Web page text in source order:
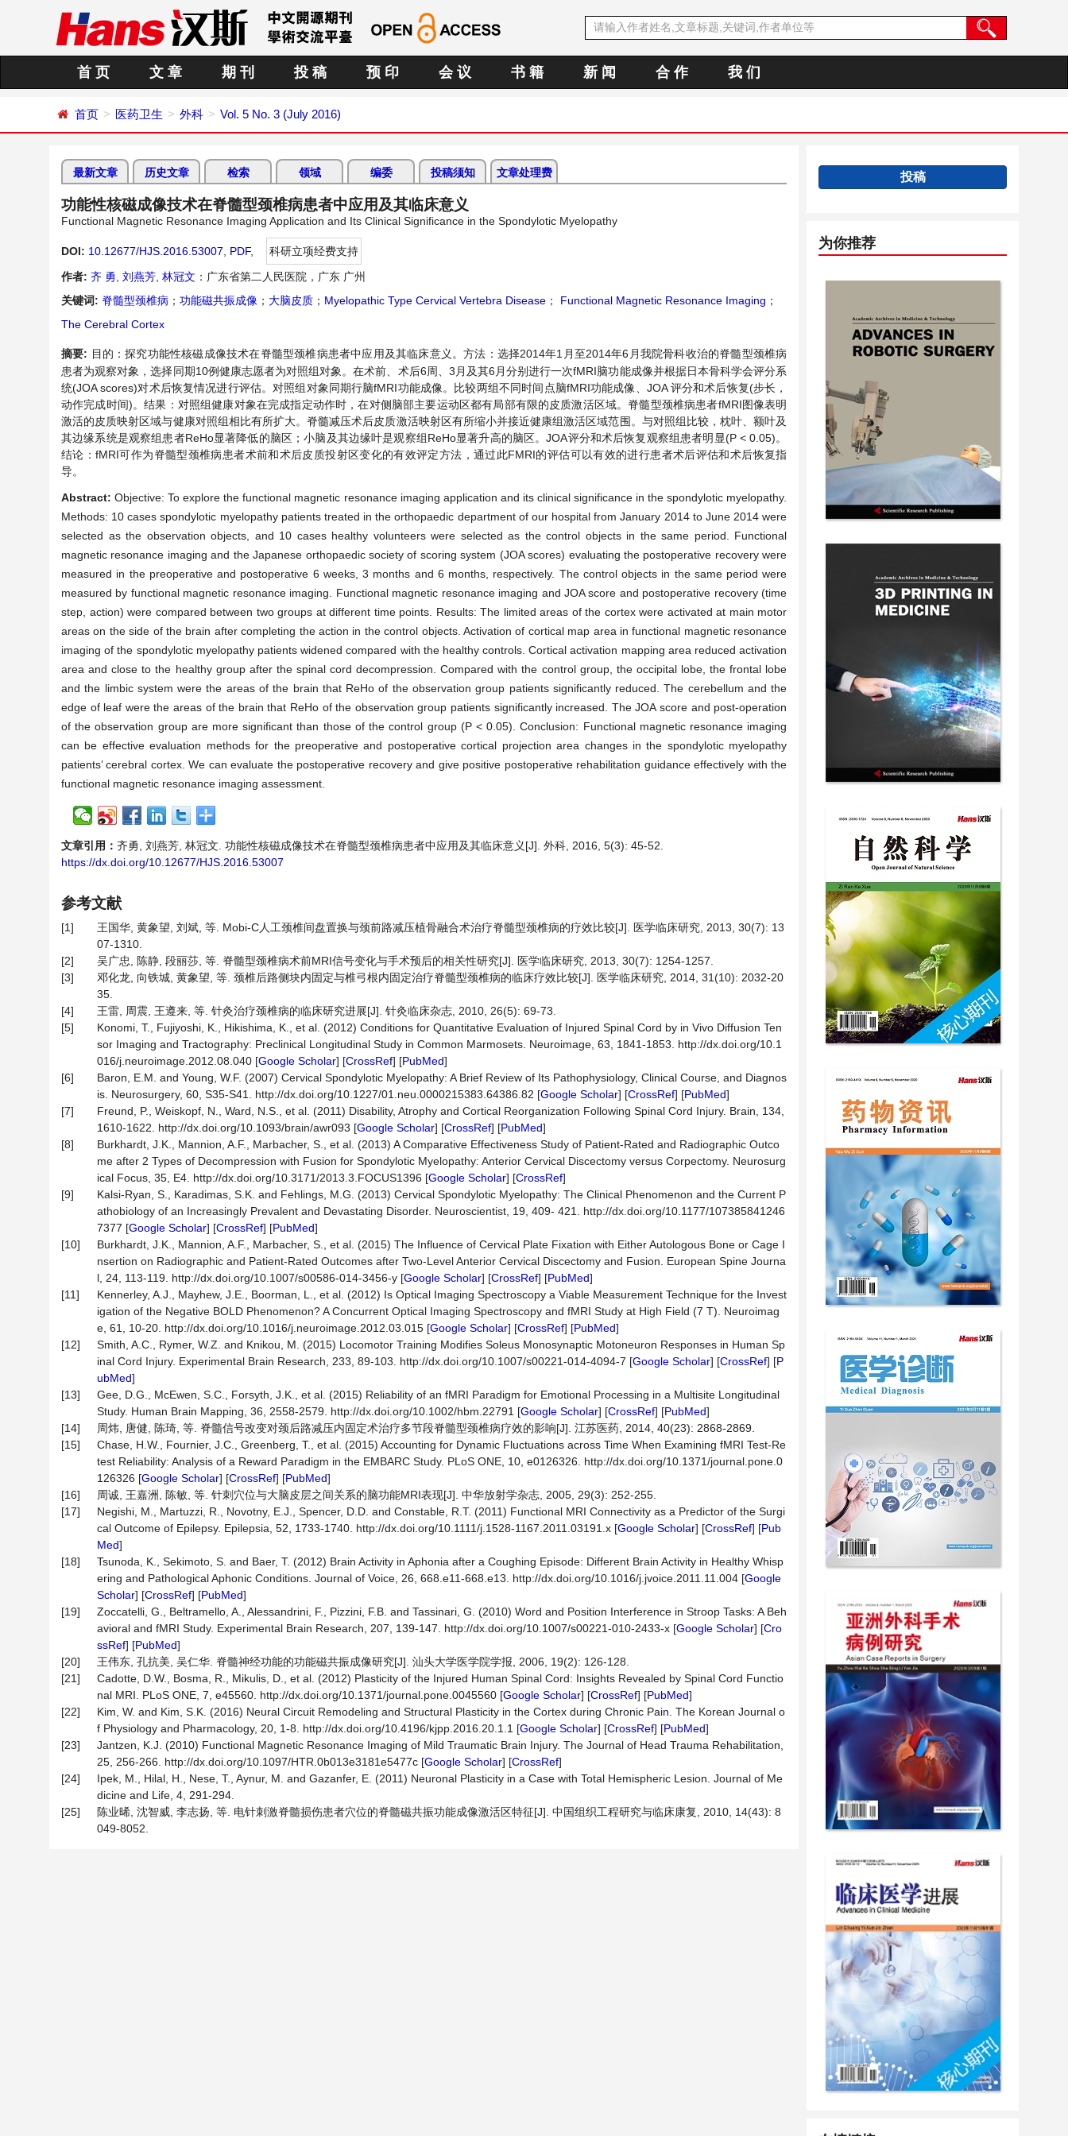
首 页 文 章 期 刊 投 稿 预 印 会 议 书 籍 新 闻 合 作 我 们
首页 医药卫生 外科 Vol. 5 No. 3 (July 2016)
最新文章 历史文章 检索 领域 编委 投稿须知 文章处理费
功能性核磁成像技术在脊髓型颈椎病患者中应用及其临床意义
Functional Magnetic Resonance Imaging Application and Its Clinical Significance in the Spondylotic Myelopathy
DOI: 10.12677/HJS.2016.53007 PDF,
科研立项经费支持
作者: 齐 勇 刘燕芳 林冠文 ：广东省第二人民医院，广东 广州
关键词: 脊髓型颈椎病 ； 功能磁共振成像 ； 大脑皮质 ； Myelopathic Type Cervical Vertebra Disease ； Functional Magnetic Resonance Imaging ；
The Cerebral Cortex
摘要: 目的：探究功能性核磁成像技术在脊髓型颈椎病患者中应用及其临床意义。方法：选择2014年1月至2014年6月我院骨科收治的脊髓型颈椎病
患者为观察对象，选择同期10例健康志愿者为对照组对象。在术前、术后6周、3月及其6月分别进行一次fMRI脑功能成像并根据日本骨科学会评分系
统(JOA scores)对术后恢复情况进行评估。对照组对象同期行脑fMRI功能成像。比较两组不同时间点脑fMRI功能成像、JOA 评分和术后恢复(步长，
动作完成时间)。结果：对照组健康对象在完成指定动作时，在对侧脑部主要运动区都有局部有限的皮质激活区域。脊髓型颈椎病患者fMRI图像表明
激活的皮质映射区域与健康对照组相比有所扩大。脊髓减压术后皮质激活映射区有所缩小并接近健康组激活区域范围。与对照组比较，枕叶、额叶及
其边缘系统是观察组患者ReHo显著降低的脑区；小脑及其边缘叶是观察组ReHo显著升高的脑区。JOA评分和术后恢复观察组患者明显(P < 0.05)。
结论：fMRI可作为脊髓型颈椎病患者术前和术后皮质投射区变化的有效评定方法，通过此FMRI的评估可以有效的进行患者术后评估和术后恢复指
导。
Abstract:Objective: To explore the functional magnetic resonance imaging application and its clinical significance in the spondylotic myelopathy.
Methods: 10 cases spondylotic myelopathy patients treated in the orthopaedic department of our hospital from January 2014 to June 2014 were
selected as the observation objects, and 10 cases healthy volunteers were selected as the control objects in the same period. Functional
magnetic resonance imaging and the Japanese orthopaedic society of scoring system (JOA scores) evaluating the postoperative recovery were
measured in the preoperative and postoperative 6 weeks, 3 months and 6 months, respectively. The control objects in the same period were
measured by functional magnetic resonance imaging. Functional magnetic resonance imaging and JOA score and postoperative recovery (time
step, action) were compared between two groups at different time points. Results: The limited areas of the cortex were activated at main motor
areas on the side of the brain after completing the action in the control objects. Activation of cortical map area in functional magnetic resonance
imaging of the spondylotic myelopathy patients widened compared with the healthy controls. Cortical activation mapping area reduced activation
area and close to the healthy group after the spinal cord decompression. Compared with the control group, the occipital lobe, the frontal lobe
and the limbic system were the areas of the brain that ReHo of the observation group patients significantly reduced. The cerebellum and the
edge of leaf were the areas of the brain that ReHo of the observation group patients significantly increased. The JOA score and post-operation
of the observation group are more significant than those of the control group (P < 0.05). Conclusion: Functional magnetic resonance imaging
can be effective evaluation methods for the preoperative and postoperative cortical projection area changes in the spondylotic myelopathy
patients’ cerebral cortex. We can evaluate the postoperative recovery and give positive postoperative rehabilitation guidance effectively with the
functional magnetic resonance imaging assessment.
文章引用： 齐勇, 刘燕芳, 林冠文. 功能性核磁成像技术在脊髓型颈椎病患者中应用及其临床意义[J]. 外科, 2016, 5(3): 45-52.
https://dx.doi.org/10.12677/HJS.2016.53007
参考文献
[1]
王国华, 黄象望, 刘斌, 等. Mobi-C人工颈椎间盘置换与颈前路减压植骨融合术治疗脊髓型颈椎病的疗效比较[J]. 医学临床研究, 2013, 30(7): 13
07-1310.
[2]
吴广忠, 陈静, 段丽莎, 等. 脊髓型颈椎病术前MRI信号变化与手术预后的相关性研究[J]. 医学临床研究, 2013, 30(7): 1254-1257.
[3]
邓化龙, 向铁城, 黄象望, 等. 颈椎后路侧块内固定与椎弓根内固定治疗脊髓型颈椎病的临床疗效比较[J]. 医学临床研究, 2014, 31(10): 2032-20
35.
[4]
王雷, 周震, 王遵来, 等. 针灸治疗颈椎病的临床研究进展[J]. 针灸临床杂志, 2010, 26(5): 69-73.
[5]
Konomi, T., Fujiyoshi, K., Hikishima, K., et al. (2012) Conditions for Quantitative Evaluation of Injured Spinal Cord by in Vivo Diffusion Ten
sor Imaging and Tractography: Preclinical Longitudinal Study in Common Marmosets. Neuroimage, 63, 1841-1853. http://dx.doi.org/10.1
016/j.neuroimage.2012.08.040 [Google Scholar] [CrossRef] [PubMed]
[6]
Baron, E.M. and Young, W.F. (2007) Cervical Spondylotic Myelopathy: A Brief Review of Its Pathophysiology, Clinical Course, and Diagnos
is. Neurosurgery, 60, S35-S41. http://dx.doi.org/10.1227/01.neu.0000215383.64386.82 [Google Scholar] [CrossRef] [PubMed]
[7]
Freund, P., Weiskopf, N., Ward, N.S., et al. (2011) Disability, Atrophy and Cortical Reorganization Following Spinal Cord Injury. Brain, 134,
1610-1622. http://dx.doi.org/10.1093/brain/awr093 [Google Scholar] [CrossRef] [PubMed]
[8]
Burkhardt, J.K., Mannion, A.F., Marbacher, S., et al. (2013) A Comparative Effectiveness Study of Patient-Rated and Radiographic Outco
me after 2 Types of Decompression with Fusion for Spondylotic Myelopathy: Anterior Cervical Discectomy versus Corpectomy. Neurosurg
ical Focus, 35, E4. http://dx.doi.org/10.3171/2013.3.FOCUS1396 [Google Scholar] [CrossRef]
[9]
Kalsi-Ryan, S., Karadimas, S.K. and Fehlings, M.G. (2013) Cervical Spondylotic Myelopathy: The Clinical Phenomenon and the Current P
athobiology of an Increasingly Prevalent and Devastating Disorder. Neuroscientist, 19, 409- 421. http://dx.doi.org/10.1177/107385841246
7377 [Google Scholar] [CrossRef] [PubMed]
[10]
Burkhardt, J.K., Mannion, A.F., Marbacher, S., et al. (2015) The Influence of Cervical Plate Fixation with Either Autologous Bone or Cage I
nsertion on Radiographic and Patient-Rated Outcomes after Two-Level Anterior Cervical Discectomy and Fusion. European Spine Journa
l, 24, 113-119. http://dx.doi.org/10.1007/s00586-014-3456-y [Google Scholar] [CrossRef] [PubMed]
[11]
Kennerley, A.J., Mayhew, J.E., Boorman, L., et al. (2012) Is Optical Imaging Spectroscopy a Viable Measurement Technique for the Invest
igation of the Negative BOLD Phenomenon? A Concurrent Optical Imaging Spectroscopy and fMRI Study at High Field (7 T). Neuroimag
e, 61, 10-20. http://dx.doi.org/10.1016/j.neuroimage.2012.03.015 [Google Scholar] [CrossRef] [PubMed]
[12]
Smith, A.C., Rymer, W.Z. and Knikou, M. (2015) Locomotor Training Modifies Soleus Monosynaptic Motoneuron Responses in Human Sp
inal Cord Injury. Experimental Brain Research, 233, 89-103. http://dx.doi.org/10.1007/s00221-014-4094-7 [Google Scholar] [CrossRef] [P
ubMed]
[13]
Gee, D.G., McEwen, S.C., Forsyth, J.K., et al. (2015) Reliability of an fMRI Paradigm for Emotional Processing in a Multisite Longitudinal
Study. Human Brain Mapping, 36, 2558-2579. http://dx.doi.org/10.1002/hbm.22791 [Google Scholar] [CrossRef] [PubMed]
[14]
周炜, 唐健, 陈琦, 等. 脊髓信号改变对颈后路减压内固定术治疗多节段脊髓型颈椎病疗效的影响[J]. 江苏医药, 2014, 40(23): 2868-2869.
[15]
Chase, H.W., Fournier, J.C., Greenberg, T., et al. (2015) Accounting for Dynamic Fluctuations across Time When Examining fMRI Test-Re
test Reliability: Analysis of a Reward Paradigm in the EMBARC Study. PLoS ONE, 10, e0126326. http://dx.doi.org/10.1371/journal.pone.0
126326 [Google Scholar] [CrossRef] [PubMed]
[16]
周诚, 王嘉洲, 陈敏, 等. 针刺穴位与大脑皮层之间关系的脑功能MRI表现[J]. 中华放射学杂志, 2005, 29(3): 252-255.
[17]
Negishi, M., Martuzzi, R., Novotny, E.J., Spencer, D.D. and Constable, R.T. (2011) Functional MRI Connectivity as a Predictor of the Surgi
cal Outcome of Epilepsy. Epilepsia, 52, 1733-1740. http://dx.doi.org/10.1111/j.1528-1167.2011.03191.x [Google Scholar] [CrossRef] [Pub
Med]
[18]
Tsunoda, K., Sekimoto, S. and Baer, T. (2012) Brain Activity in Aphonia after a Coughing Episode: Different Brain Activity in Healthy Whisp
ering and Pathological Aphonic Conditions. Journal of Voice, 26, 668.e11-668.e13. http://dx.doi.org/10.1016/j.jvoice.2011.11.004 [Google
Scholar] [CrossRef] [PubMed]
[19]
Zoccatelli, G., Beltramello, A., Alessandrini, F., Pizzini, F.B. and Tassinari, G. (2010) Word and Position Interference in Stroop Tasks: A Beh
avioral and fMRI Study. Experimental Brain Research, 207, 139-147. http://dx.doi.org/10.1007/s00221-010-2433-x [Google Scholar] [Cro
ssRef] [PubMed]
[20]
王伟东, 孔抗美, 吴仁华. 脊髓神经功能的功能磁共振成像研究[J]. 汕头大学医学院学报, 2006, 19(2): 126-128.
[21]
Cadotte, D.W., Bosma, R., Mikulis, D., et al. (2012) Plasticity of the Injured Human Spinal Cord: Insights Revealed by Spinal Cord Functio
nal MRI. PLoS ONE, 7, e45560. http://dx.doi.org/10.1371/journal.pone.0045560 [Google Scholar] [CrossRef] [PubMed]
[22]
Kim, W. and Kim, S.K. (2016) Neural Circuit Remodeling and Structural Plasticity in the Cortex during Chronic Pain. The Korean Journal o
f Physiology and Pharmacology, 20, 1-8. http://dx.doi.org/10.4196/kjpp.2016.20.1.1 [Google Scholar] [CrossRef] [PubMed]
[23]
Jantzen, K.J. (2010) Functional Magnetic Resonance Imaging of Mild Traumatic Brain Injury. The Journal of Head Trauma Rehabilitation,
25, 256-266. http://dx.doi.org/10.1097/HTR.0b013e3181e5477c [Google Scholar] [CrossRef]
[24]
Ipek, M., Hilal, H., Nese, T., Aynur, M. and Gazanfer, E. (2011) Neuronal Plasticity in a Case with Total Hemispheric Lesion. Journal of Me
dicine and Life, 4, 291-294.
[25]
陈业晞, 沈智威, 李志扬, 等. 电针刺激脊髓损伤患者穴位的脊髓磁共振功能成像激活区特征[J]. 中国组织工程研究与临床康复, 2010, 14(43): 8
049-8052.
投稿
为你推荐